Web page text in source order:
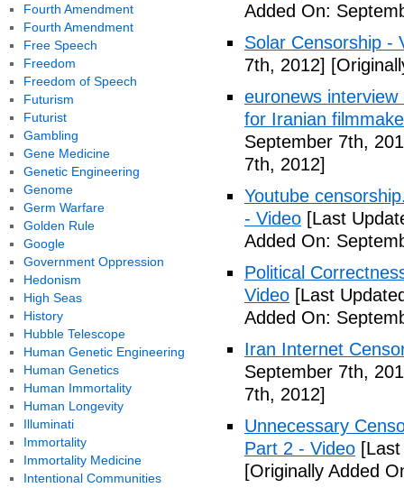
Added On:
Solar Censorship -
7th, 2012]
euronews
for Iranian
September 7th,
7th, 2012]
Youtube
- Video [Last
Added On:
Political
Video [Last
Added On:
Iran Internet
September 7th,
7th, 2012]
Unnecessary
Part 2 - Video
[Originally Added
Fourth Amendment
Fourth Amendment
Free Speech
Freedom
Freedom of Speech
Futurism
Futurist
Gambling
Gene Medicine
Genetic Engineering
Genome
Germ Warfare
Golden Rule
Google
Government Oppression
Hedonism
High Seas
History
Hubble Telescope
Human Genetic Engineering
Human Genetics
Human Immortality
Human Longevity
Illuminati
Immortality
Immortality Medicine
Intentional Communities